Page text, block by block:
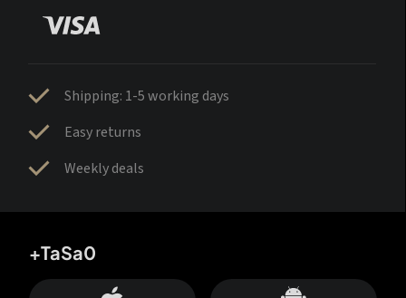
Shipping: 1-5 working days
Easy returns
Weekly deals
+TaSa0